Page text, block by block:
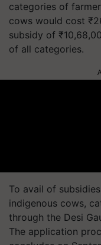
categories of
cows would cost
subsidy of
of all categories.
To avail of
indigenous cows,
through the Desi
The application